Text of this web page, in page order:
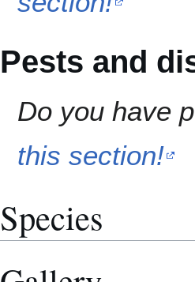
Pests and
Do you have
this section!
Species